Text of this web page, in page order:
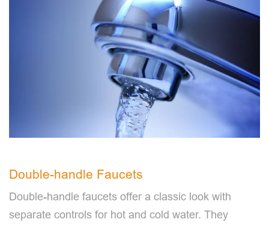
Double-handle Faucets
Double-handle faucets offer a classic look with
separate controls for hot and cold water. They